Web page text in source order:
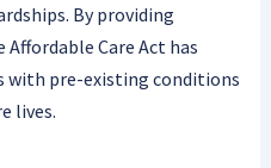
By providing
Care Act has
with pre-existing conditions
lives.